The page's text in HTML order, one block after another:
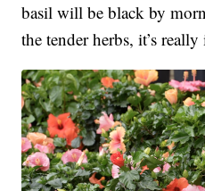
basil will be black by
the tender herbs, it’s